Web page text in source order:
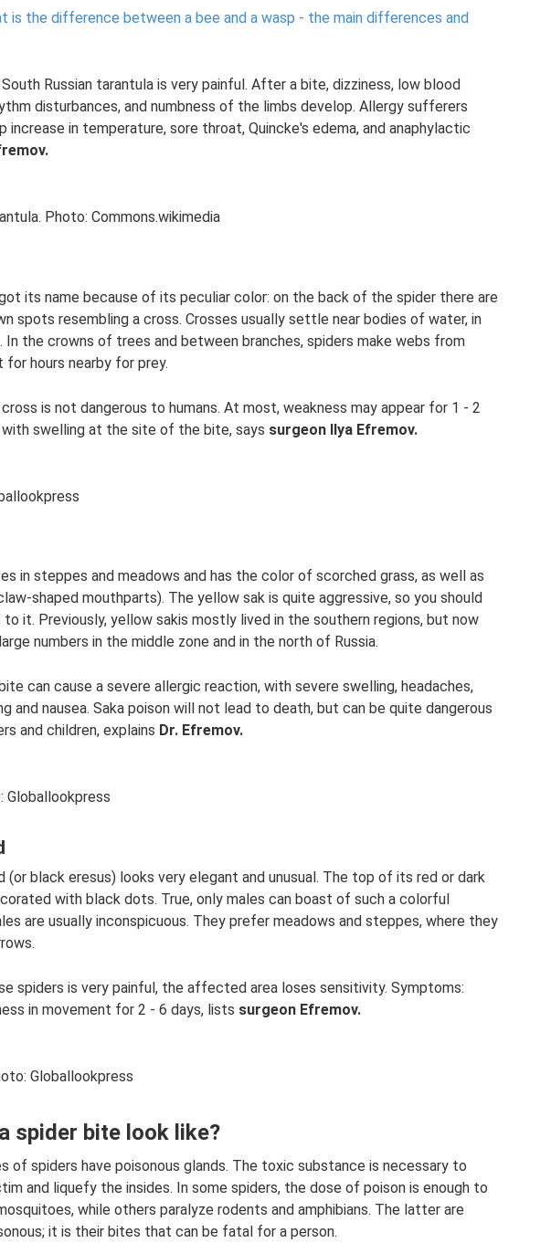
is the difference between a bee and a wasp - the main differences and
Russian tarantula is very painful. After a bite, dizziness, low blood
disturbances, and numbness of the limbs develop. Allergy sufferers
increase in temperature, sore throat, Quincke's edema, and anaphylactic
Photo: Commons.wikimedia
its name because of its peculiar color: on the back of the spider there are
spots resembling a cross. Crosses usually settle near bodies of water, in
In the crowns of trees and between branches, spiders make webs from
hours nearby for prey.
is not dangerous to humans. At most, weakness may appear for 1 - 2
with swelling at the site of the bite, says surgeon Ilya Efremov.
in steppes and meadows and has the color of scorched grass, as well as
shaped mouthparts). The yellow sak is quite aggressive, so you should
it. Previously, yellow sakis mostly lived in the southern regions, but now
numbers in the middle zone and in the north of Russia.
can cause a severe allergic reaction, with severe swelling, headaches,
and nausea. Saka poison will not lead to death, but can be quite dangerous
and children, explains Dr. Efremov.
Globallookpress
(or black eresus) looks very elegant and unusual. The top of its red or dark
with black dots. True, only males can boast of such a colorful
are usually inconspicuous. They prefer meadows and steppes, where they
spiders is very painful, the affected area loses sensitivity. Symptoms:
in movement for 2 - 6 days, lists surgeon Efremov.
Globallookpress
spider bite look like?
of spiders have poisonous glands. The toxic substance is necessary to
and liquefy the insides. In some spiders, the dose of poison is enough to
while others paralyze rodents and amphibians. The latter are
it is their bites that can be fatal for a person.